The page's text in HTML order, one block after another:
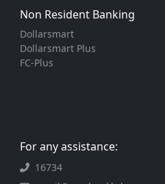
Non Resident Banking
Dollarsmart
Dollarsmart Plus
FC-Plus
For any assistance:
16734